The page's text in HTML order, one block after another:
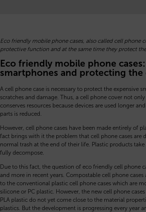
Eco friendly mobile phone cases, also called cell phone
protective function and at the same time they protect
Eco friendly mobile phone
smartphones and protecting
A cell phone case is necessary to protect the expensive
scratches and damage. Thus, a cell phone cover not
conserves resources because devices are used longer
parts is reduced.
However, cell phone cases have been made entirely of
fact brings with it the problem that cell phone cases are
normal trash at the end of their life. Plastic products
fully decompose.
Due to this fact, the question of eco friendly cell phone
and more in recent years. Compostable cell phone cases
to the conventional plastic cell phone cases which are
silicone or PC plastic. However, the new cell phone
PLA plastic do not yet come close to the material
plastics. But the development is progressing every year